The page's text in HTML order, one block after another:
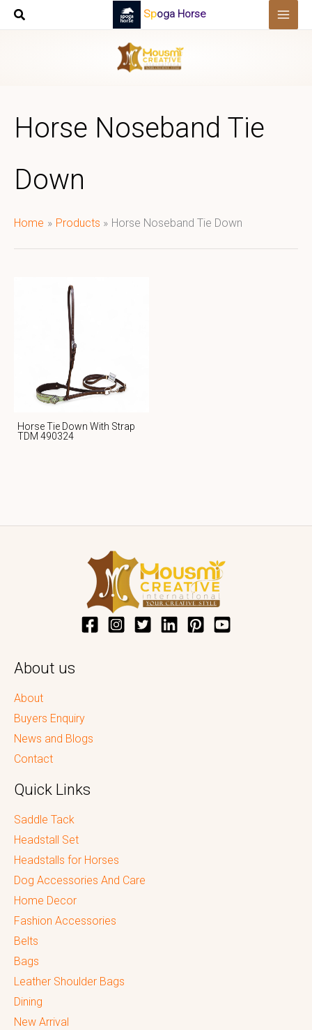
Skip
Spoga Horse
Horse Noseband Tie
Down
Home Products Horse Noseband Tie Down
Horse Tie Down With Strap
TDM 490324
About us
About
Buyers Enquiry
News and Blogs
Contact
Quick Links
Saddle Tack
Headstall Set
Headstalls for Horses
Dog Accessories And Care
Home Decor
Fashion Accessories
Belts
Bags
Leather Shoulder Bags
Dining
New Arrival